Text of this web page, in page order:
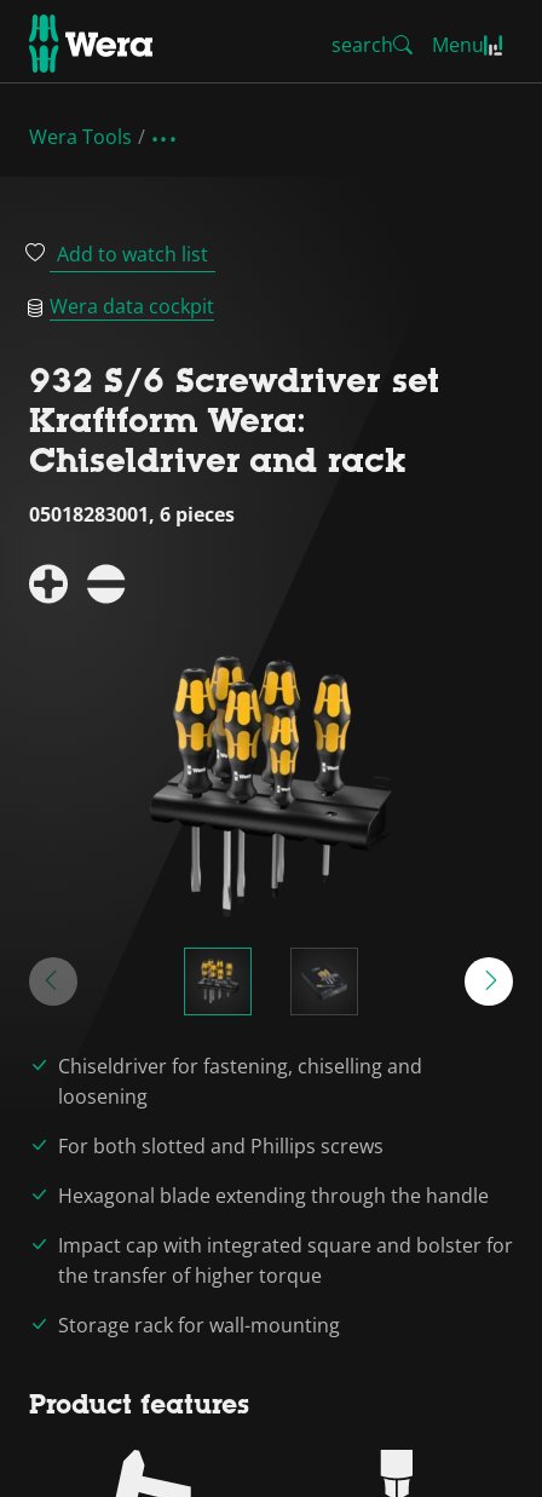
search Menu
Wera Tools
Add to watch list
Wera data cockpit
932 S/6 Screwdriver set
Kraftform Wera:
Chiseldriver and rack
05018283001, 6 pieces
Chiseldriver for fastening, chiselling and
loosening
For both slotted and Phillips screws
Hexagonal blade extending through the handle
Impact cap with integrated square and bolster for
the transfer of higher torque
Storage rack for wall-mounting
Product features